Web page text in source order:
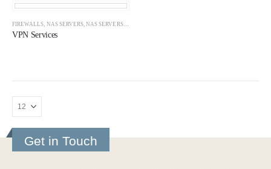
FIREWALLS, NAS SERVERS,NAS SERVERS, NETWORK
VPN Services
Get in Touch